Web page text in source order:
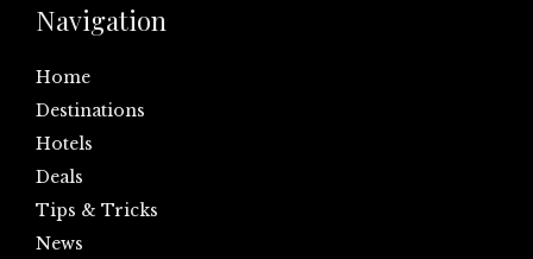
Navigation
Home
Destinations
Hotels
Deals
Tips & Tricks
News